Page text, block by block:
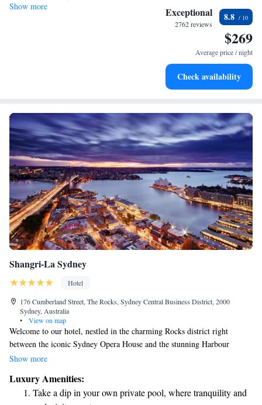
Enjoy convenient transportation with our exclusive shuttle
Savor gourmet dishes at an exquisite restaurant without ever
Show more Exceptional
2762 reviews
8.8
$269
Average price / night
Check availability
Shangri-La Sydney
Hotel
176 Cumberland Street, The Rocks, Sydney Central Business District, 2000
Sydney, Australia
•
View on map
Welcome to our hotel, nestled in the charming Rocks district right
between the iconic Sydney Opera House and the stunning Harbour
Bridge. We have 565 comfortable and beautifully designed guest rooms
allows you to easily explore the vibrant surroundings while enjoying a
relaxing stay with us. We look forward to welcoming you!
Show more
Luxury Amenities:
Take a dip in your own private pool, where tranquility and